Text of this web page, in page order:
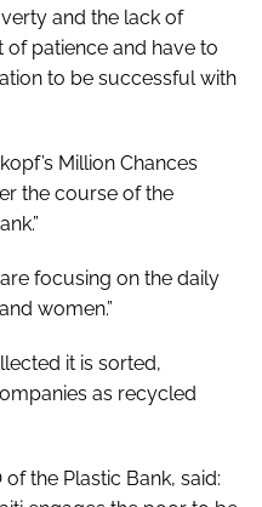
and the lack of
patience and have to
to be successful with
Million Chances
the course of the
focusing on the daily
women.”
it is sorted,
as recycled
the Plastic Bank, said: